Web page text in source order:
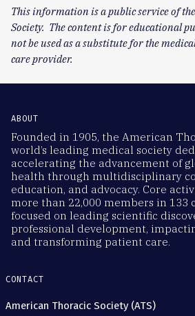
This information is a public service of
Society. The content is for educational
not be used as a substitute for the
care provider.
ABOUT
Founded in 1905, the American
world’s leading medical society
accelerating the advancement of
health through multidisciplinary
education, and advocacy. Core
more than 22,000 members in 133
focused on leading scientific
professional development,
and transforming patient care.
CONTACT
American Thoracic Society (ATS)